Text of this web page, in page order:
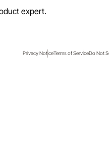
expert.
Privacy NoticeTerms of ServiceDo Not